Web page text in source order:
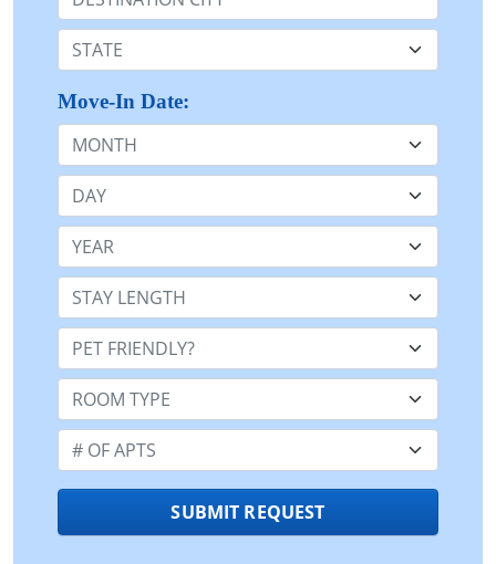
State:
Move-In Date:
Month
Day
Year
Stay Length:
Pet Friendly:
Room Type:
Number of Apts:
SUBMIT REQUEST